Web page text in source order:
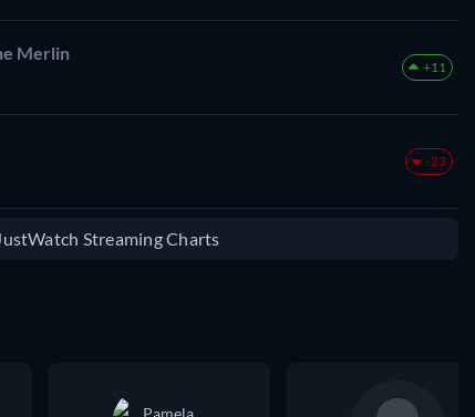
Merlin
+11
-23
Streaming Charts